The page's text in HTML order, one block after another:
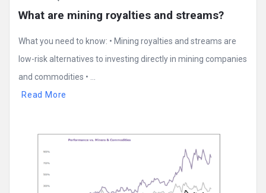
What are mining royalties and streams?
What you need to know: • Mining royalties and streams are
low-risk alternatives to investing directly in mining companies
and commodities • ...
Read More